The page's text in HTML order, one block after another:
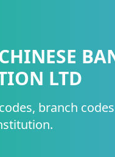
LTD
branch